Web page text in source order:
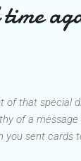
that special
of a
you sent